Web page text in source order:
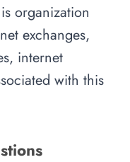
organization
exchanges,
internet
with this